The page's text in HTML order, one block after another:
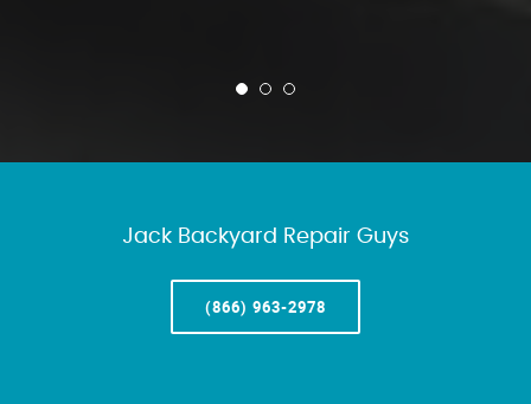
Jack Backyard Repair Guys
(866) 963-2978